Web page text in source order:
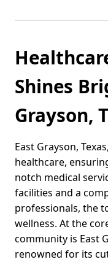
Shines
Grayson,
East Grayson,
healthcare,
notch medical
facilities and a
professionals, the
wellness. At the
community is East
renowned for its